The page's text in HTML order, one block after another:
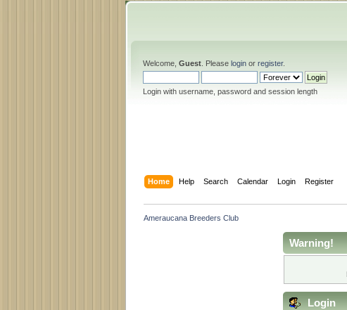
Welcome, Guest . Please login or register.
Login with username, password and session length
Home Help Search Calendar Login Register
Ameraucana Breeders Club
Warning!
Login